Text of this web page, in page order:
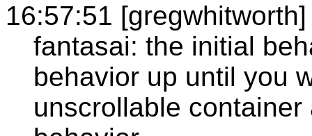
16:57:51 [gregwhitworth]
fantasai: the initial
behavior up until you
unscrollable